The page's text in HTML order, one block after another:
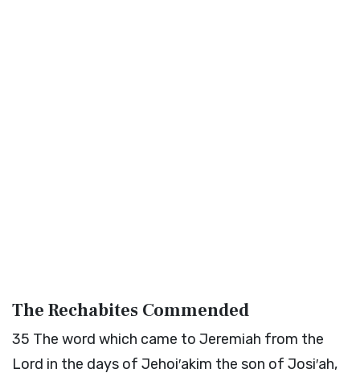
The Rechabites Commended
35 The word which came to Jeremiah from the
Lord in the days of Jehoi′akim the son of Josi′ah,